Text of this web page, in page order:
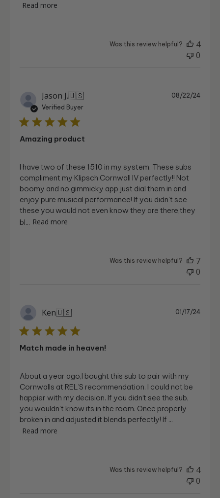
Read more
Was this review helpful?
4
0
Jason J.🇺🇸
Verified Buyer
Amazing product
I have two of these 1510 in my system. These subs
compliment my Klipsch Cornwall IV perfectly!! Not
boomy and no gimmicky app just dial them in and
enjoy pure musical performance! If you didn't see
these you would not even know they are there,they
bl... Read more
08/22/24
Was this review helpful?
7
0
Ken🇺🇸
Match made in heaven!
About a year ago,I bought this sub to pair with my
Cornwalls at REL’S recommendation. I could not be
happier with my decision. If you didn’t see the sub,
you wouldn't know its in the room. Once properly
broken in and adjusted it blends perfectly! If ...
Read more
01/17/24
Was this review helpful?
4
0